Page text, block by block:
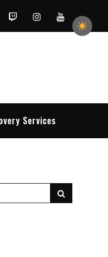
TwitchInstagramYouTube
Services